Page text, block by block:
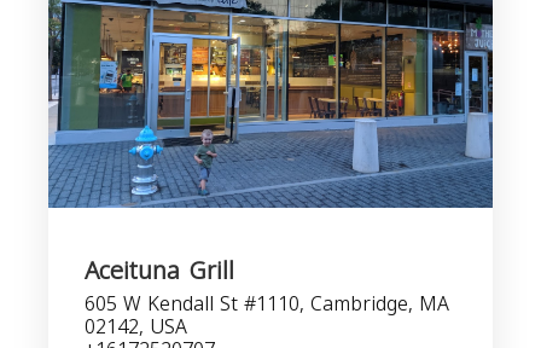
Aceituna Grill
605 W Kendall St #1110, Cambridge, MA
02142, USA